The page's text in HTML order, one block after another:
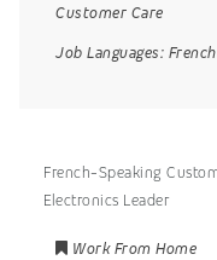
Customer Care
Job Languages: French
French-Speaking
Electronics Leader
Work From Home